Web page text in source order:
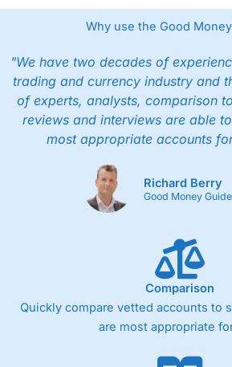
Why use the Good
"We have two decades of
trading and currency industry and
of experts, analysts, comparison
reviews and interviews are able
most appropriate accounts
Richard Berry
Good Money
Comparison
Quickly compare vetted accounts to
are most appropriate